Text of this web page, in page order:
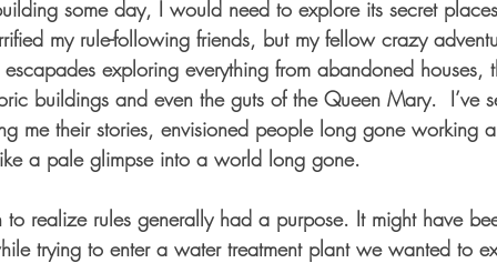
some day, I would need to explore its secret
my rule-following friends, but my fellow crazy
exploring everything from abandoned houses,
buildings and even the guts of the Queen Mary.  I’ve
me their stories, envisioned people long gone working
a pale glimpse into a world long gone.
realize rules generally had a purpose. It might have
trying to enter a water treatment plant we wanted to